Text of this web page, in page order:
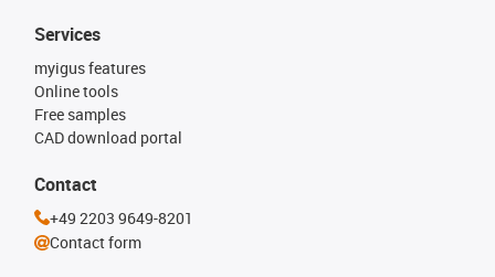
Services
myigus features
Online tools
Free samples
CAD download portal
Contact
+49 2203 9649-8201
Contact form